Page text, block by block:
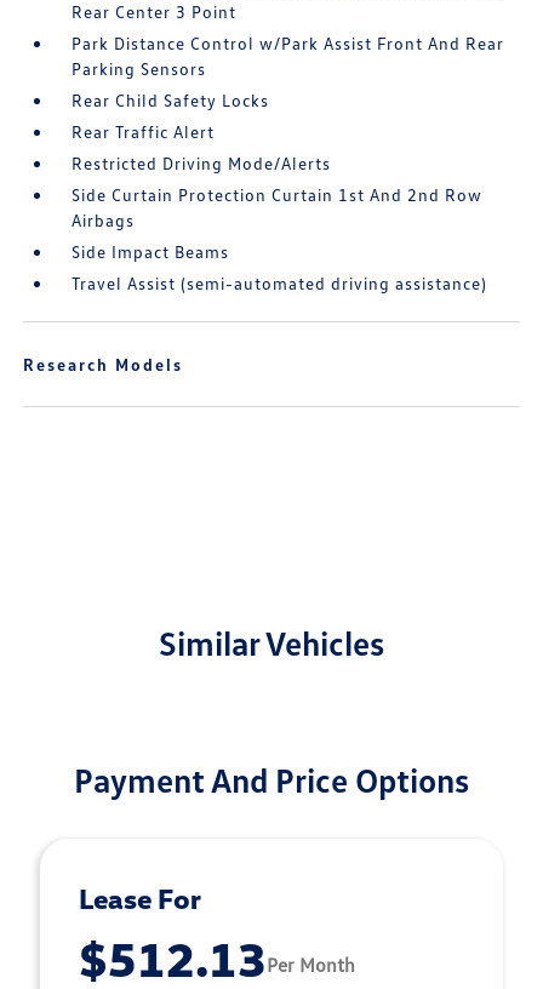
Rear Center 3 Point
Park Distance Control w/Park Assist Front And Rear
Parking Sensors
Rear Child Safety Locks
Rear Traffic Alert
Restricted Driving Mode/Alerts
Side Curtain Protection Curtain 1st And 2nd Row
Airbags
Side Impact Beams
Travel Assist (semi-automated driving assistance)
Research Models
Similar Vehicles
Payment And Price Options
Lease For
$512.13Per Month